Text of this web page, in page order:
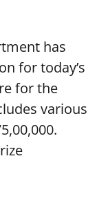
has
for today’s
for the
various